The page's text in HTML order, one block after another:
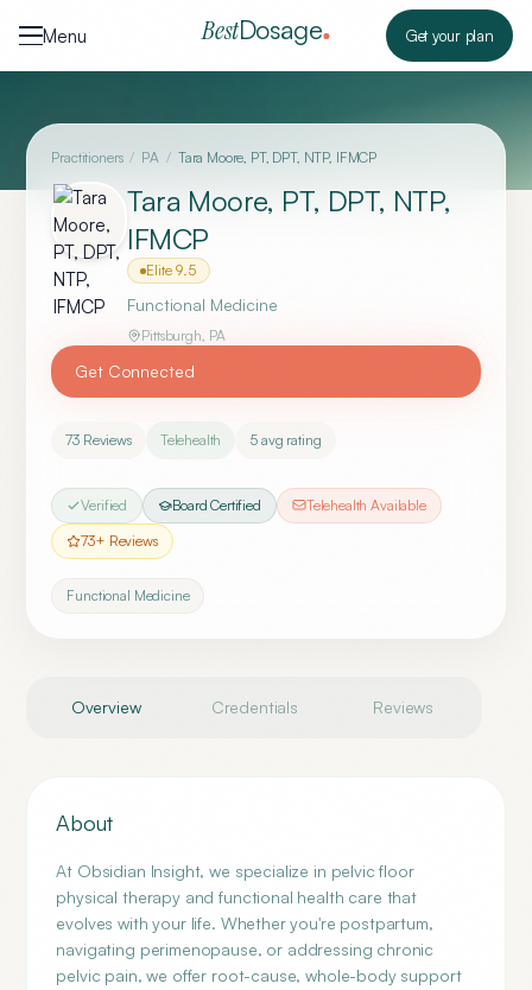
Menu
BestDosage Get your plan
Practitioners / PA / Tara Moore, PT, DPT, NTP, IFMCP
Tara Moore, PT, DPT, NTP,
IFMCP
Elite 9.5
Functional Medicine
Pittsburgh, PA
Get Connected
73 Reviews Telehealth 5 avg rating
Verified Board Certified
Telehealth Available
73+ Reviews
Functional Medicine
Overview Credentials Reviews
About
At Obsidian Insight, we specialize in pelvic floor
physical therapy and functional health care that
evolves with your life. Whether you're postpartum,
navigating perimenopause, or addressing chronic
pelvic pain, we offer root-cause, whole-body support